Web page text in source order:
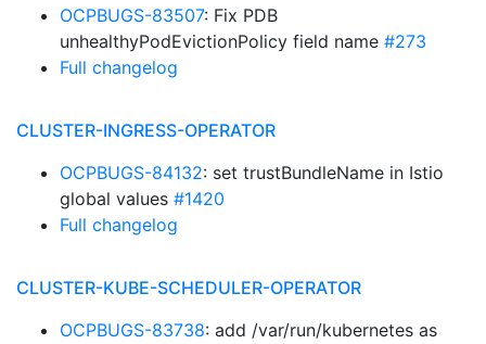
OCPBUGS-83507: Fix PDB
unhealthyPodEvictionPolicy field name #273
Full changelog
CLUSTER-INGRESS-OPERATOR
OCPBUGS-84132: set trustBundleName in Istio
global values #1420
Full changelog
CLUSTER-KUBE-SCHEDULER-OPERATOR
OCPBUGS-83738: add /var/run/kubernetes as